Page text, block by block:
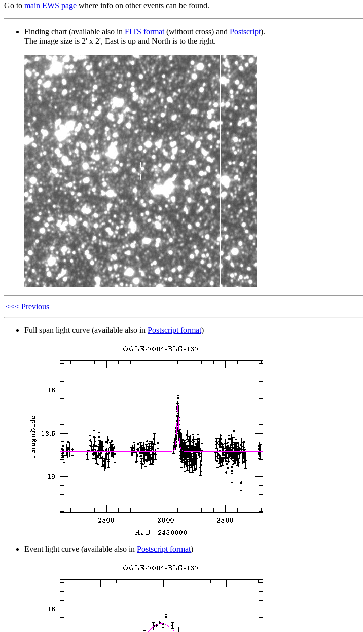
Go to main EWS page where info on other events can be found.
Finding chart (available also in FITS format (without cross) and Postscript).
The image size is 2' x 2', East is up and North is to the right.
<<< Previous
Full span light curve (available also in Postscript format)
Event light curve (available also in Postscript format)